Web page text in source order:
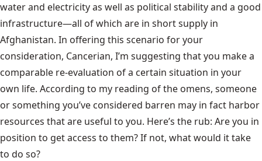
water and electricity as well as political stability and a good
infrastructure—all of which are in short supply in
Afghanistan. In offering this scenario for your
consideration, Cancerian, I’m suggesting that you make a
comparable re-evaluation of a certain situation in your
own life. According to my reading of the omens, someone
or something you’ve considered barren may in fact harbor
resources that are useful to you. Here’s the rub: Are you in
position to get access to them? If not, what would it take
to do so?